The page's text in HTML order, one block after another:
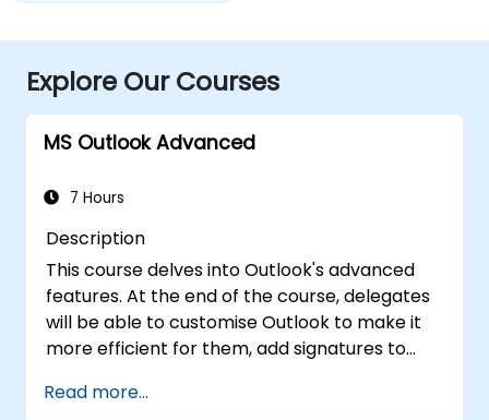
Explore Our Courses
MS Outlook Advanced
7 Hours
Description
This course delves into Outlook's advanced
features. At the end of the course, delegates
will be able to customise Outlook to make it
more efficient for them, add signatures to
journal and assign permissions to other users.
Read more...